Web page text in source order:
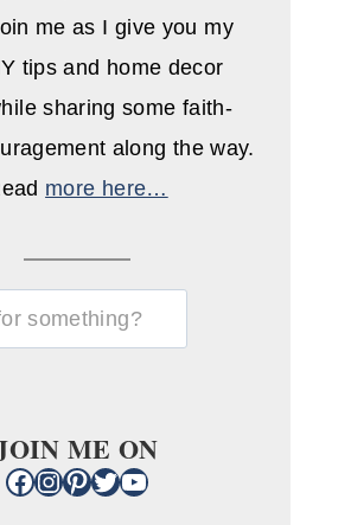
me as I give you my
tips and home decor
sharing some faith-
along the way.
more here…
ME ON
Facebook
Instagram
Pinterest
Twitter
YouTube